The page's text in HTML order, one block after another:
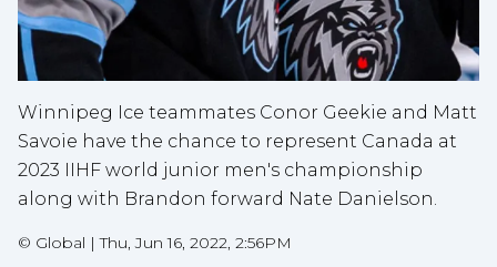
Winnipeg Ice teammates Conor Geekie and Matt
Savoie have the chance to represent Canada at
2023 IIHF world junior men's championship
along with Brandon forward Nate Danielson.
© Global |Thu, Jun 16, 2022, 2:56PM